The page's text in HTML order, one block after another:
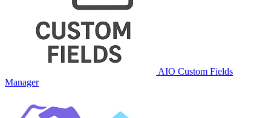
AIO Custom Fields
Manager